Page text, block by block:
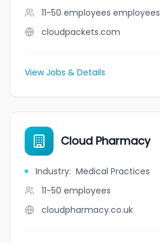
11-50 employees employees
cloudpackets.com
View Jobs & Details
Cloud Pharmacy
Industry: Medical Practices
11-50 employees
cloudpharmacy.co.uk